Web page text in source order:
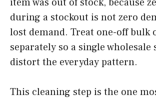
during a stockout is not zero
lost demand. Treat one-off bulk
separately so a single wholesale
distort the everyday pattern.
This cleaning step is the one